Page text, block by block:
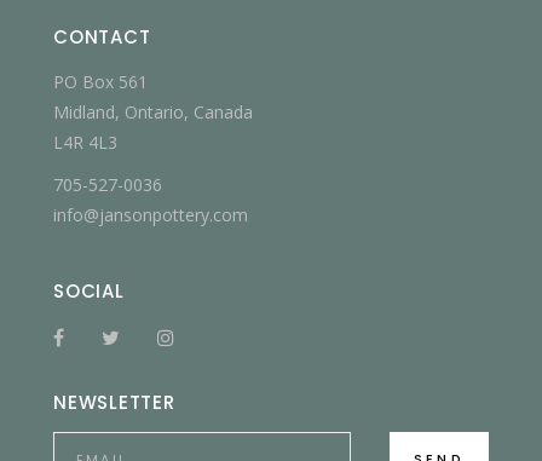
CONTACT
PO Box 561
Midland, Ontario, Canada
L4R 4L3
705-527-0036
info@jansonpottery.com
SOCIAL
NEWSLETTER